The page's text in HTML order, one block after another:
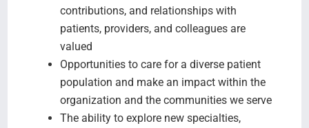
contributions, and relationships with
patients, providers, and colleagues are
valued
Opportunities to care for a diverse patient
population and make an impact within the
organization and the communities we serve
The ability to explore new specialties,